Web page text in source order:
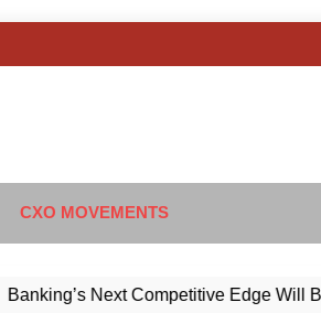
CXO MOVEMENTS
Next Competitive Edge Will Be